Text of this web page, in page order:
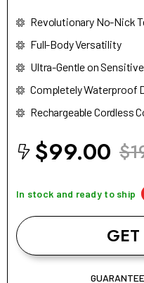
Revolutionary No-Nick
Full-Body Versatility
Ultra-Gentle on
Completely Waterproof
Rechargeable Cordless
$99.00
In stock and ready to ship